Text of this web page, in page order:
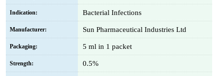
Indication: Bacterial Infections
Manufacturer: Sun Pharmaceutical Industries Ltd
Packaging: 5 ml in 1 packet
Strength: 0.5%